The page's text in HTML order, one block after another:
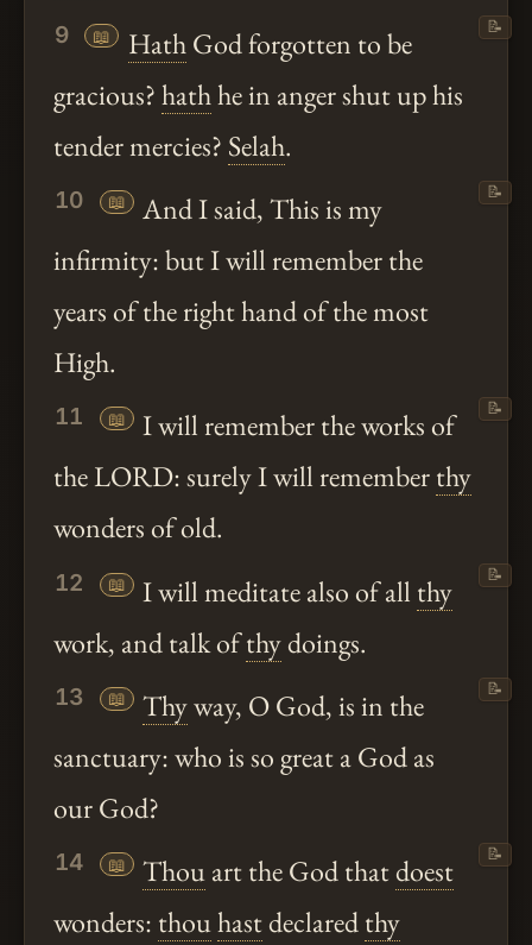
9 📖 HathGod forgotten to be
gracious?hathhe in anger shut up his
tender mercies? Selah.
📝
10 📖
And I said, This is my
infirmity: but I will remember the
years of the right hand of the most
High.
📝
11 📖
I will remember the works of
the LORD: surely I will rememberthy
wonders of old.
📝
12 📖 I will meditate also of all thy
work, and talk ofthydoings.
📝
13 📖 Thyway, O God, is in the
sanctuary: who is so great a God as
our God?
📝
14 📖 Thouart the God thatdoest
wonders: thouhastdeclaredthy
📝